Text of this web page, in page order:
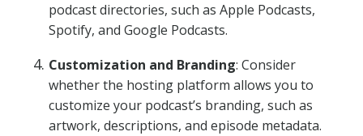
podcast directories, such as Apple Podcasts,
Spotify, and Google Podcasts.
Customization and Branding: Consider
whether the hosting platform allows you to
customize your podcast’s branding, such as
artwork, descriptions, and episode metadata.